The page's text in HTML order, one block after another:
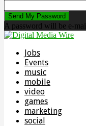
A password will be e-
Jobs
Events
music
mobile
video
games
marketing
social